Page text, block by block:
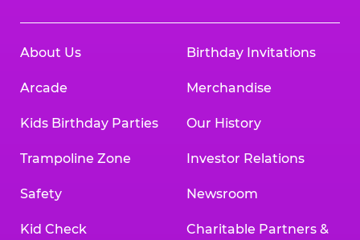
About Us
Arcade
Kids Birthday Parties
Trampoline Zone
Safety
Kid Check
Birthday Invitations
Merchandise
Our History
Investor Relations
Newsroom
Charitable Partners &